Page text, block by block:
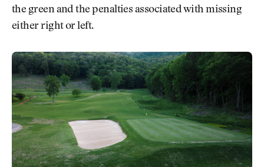
the green and the penalties associated with missing
either right or left.